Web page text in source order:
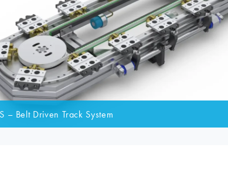
– Belt Driven Track System